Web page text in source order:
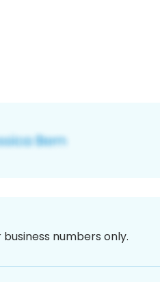
numbers only.